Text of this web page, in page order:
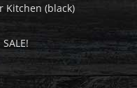
Kitchen (black)